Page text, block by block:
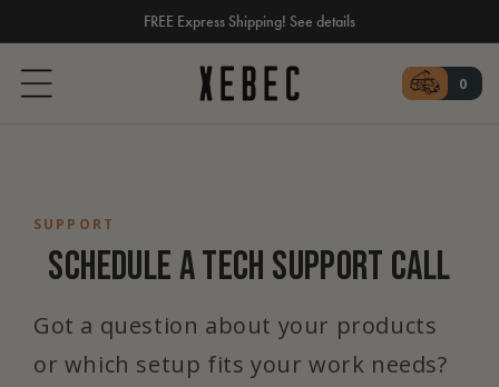
SKIP TO CONTENT
FREE Express Shipping! See details
Cart
0
0
SUPPORT
SCHEDULE A TECH SUPPORT CALL
Got a question about your products
or which setup fits your work needs?